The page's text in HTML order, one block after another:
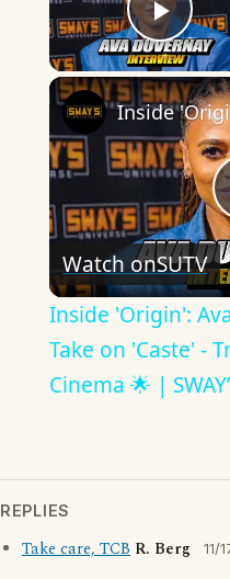
Watch onSUTV
Inside 'Origin':
Take on 'Caste' -
Cinema 🌟 |
REPLIES
Take care, TCB R. Berg 11/